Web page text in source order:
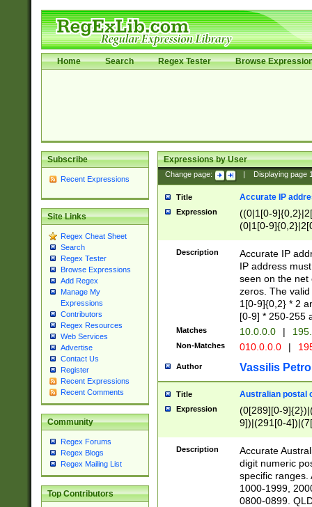
Home Search Regex Tester Browse
Subscribe
Recent Expressions
Site Links
Regex Cheat Sheet
Search
Regex Tester
Browse Expressions
Add Regex
Manage My
Expressions
Contributors
Regex Resources
Web Services
Advertise
Contact Us
Register
Recent Expressions
Recent Comments
Community
Regex Forums
Regex Blogs
Regex Mailing List
Top Contributors
Expressions by User
Change page: Displaying page
Title Accurate IP
Expression
((0|1[0-
(0|1[0-
Description
Accurate IP
IP address
seen on the net
zeros. The
1[0-9]{0,2} * 2
[0-9] * 250-255
Matches 10.0.0.0 |
Non-Matches 010.0.0.0 |
Author Vassilis
Title Australian postal
Expression
(0[289][0-
9])|(291[0-
Description
Accurate
digit numeric
specific ranges.
1000-1999,
0800-0899.